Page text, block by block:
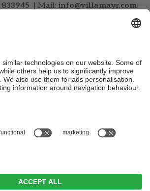
| Mail: info@villamayr.com
NEWSLETTER
| CIN: IT021111A1S628Z5D3
Protection|Individual cookie
| © Webdesign by